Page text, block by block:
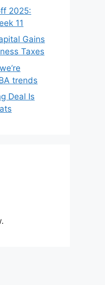
2025:
11
Gains
Taxes
trends
Deal Is